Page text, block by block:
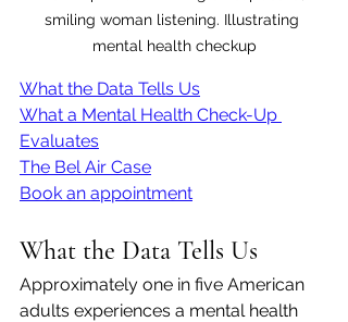
smiling woman listening. Illustrating
mental health checkup
What the Data Tells Us
What a Mental Health Check-Up
Evaluates
The Bel Air Case
Book an appointment
What the Data Tells Us
Approximately one in five American
adults experiences a mental health